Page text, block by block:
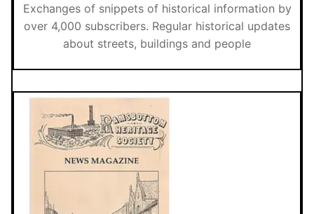
Exchanges of snippets of historical information by
over 4,000 subscribers. Regular historical updates
about streets, buildings and people